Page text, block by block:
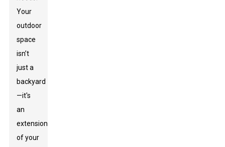
Your
outdoor
space
isn’t
just a
backyard
—it's
an
extension
of your